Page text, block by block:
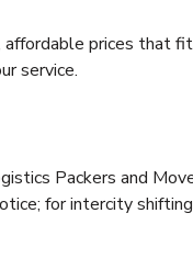
affordable prices that
service.
Packers and
for intercity